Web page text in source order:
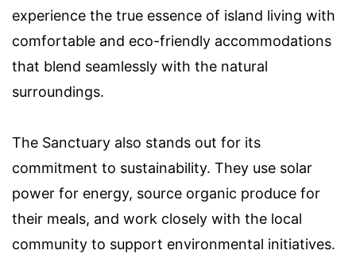
experience the true essence of island living with
comfortable and eco-friendly accommodations
that blend seamlessly with the natural
surroundings.
The Sanctuary also stands out for its
commitment to sustainability. They use solar
power for energy, source organic produce for
their meals, and work closely with the local
community to support environmental initiatives.